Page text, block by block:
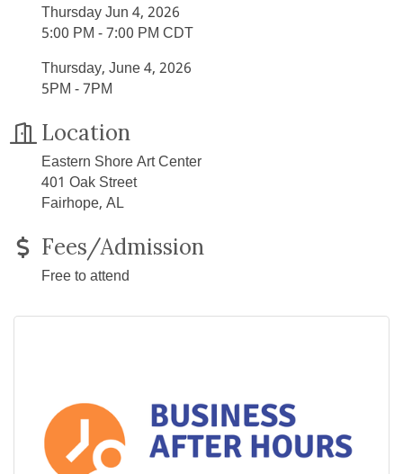
Thursday Jun 4, 2026
5:00 PM - 7:00 PM CDT
Thursday, June 4, 2026
5PM - 7PM
Location
Eastern Shore Art Center
401 Oak Street
Fairhope, AL
Fees/Admission
Free to attend